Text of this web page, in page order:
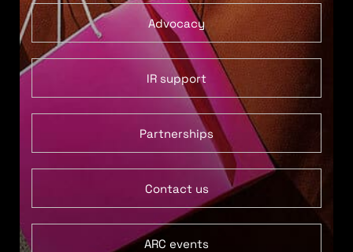
Advocacy
IR support
Partnerships
Contact us
ARC events